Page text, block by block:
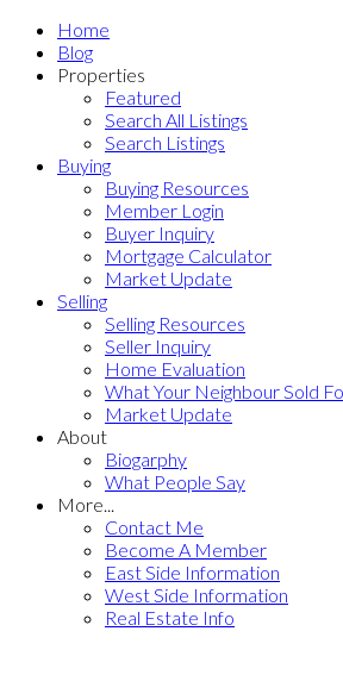
Home
Blog
Properties
Featured
Search All Listings
Search Listings
Buying
Buying Resources
Member Login
Buyer Inquiry
Mortgage Calculator
Market Update
Selling
Selling Resources
Seller Inquiry
Home Evaluation
What Your Neighbour Sold
Market Update
About
Biogarphy
What People Say
More...
Contact Me
Become A Member
East Side Information
West Side Information
Real Estate Info